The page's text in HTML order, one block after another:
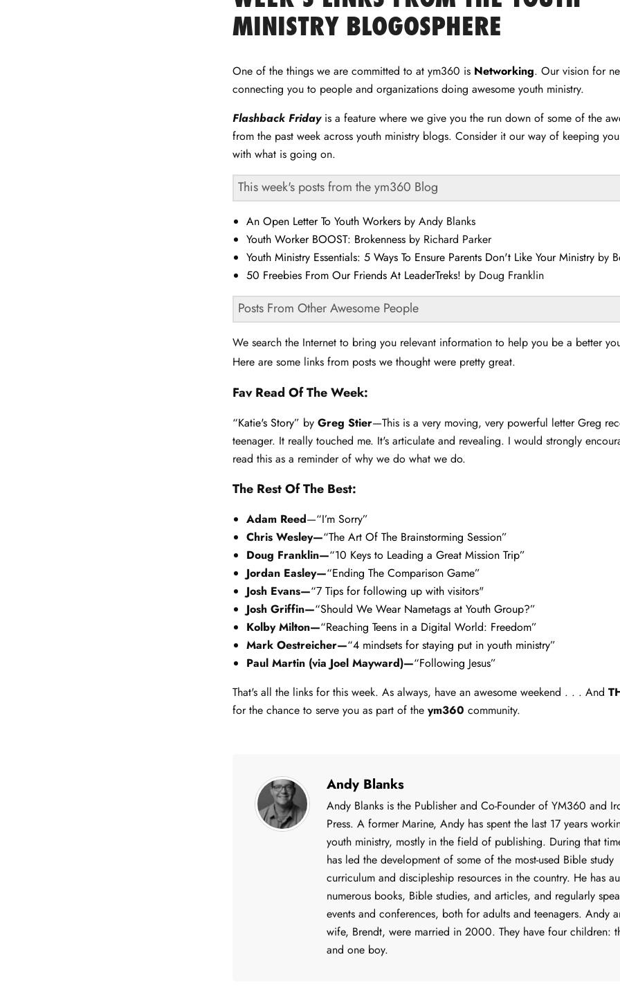
MINISTRY BLOGOSPHERE
One of the things we are committed to at ym360 is Networking. Our vision for
connecting you to people and organizations doing awesome youth ministry.
Flashback Friday is a feature where we give you the run down of some of the
from the past week across youth ministry blogs. Consider it our way of keeping
with what is going on.
This week's posts from the ym360 Blog
An Open Letter To Youth Workers by Andy Blanks
Youth Worker BOOST: Brokenness by Richard Parker
Youth Ministry Essentials: 5 Ways To Ensure Parents Don't Like Your Ministry by
50 Freebies From Our Friends At LeaderTreks! by Doug Franklin
Posts From Other Awesome People
We search the Internet to bring you relevant information to help you be a better
Here are some links from posts we thought were pretty great.
Fav Read Of The Week:
“Katie's Story” by Greg Stier—This is a very moving, very powerful letter Greg
teenager. It really touched me. It's articulate and revealing. I would strongly
read this as a reminder of why we do what we do.
The Rest Of The Best:
Adam Reed—“I’m Sorry”
Chris Wesley—“The Art Of The Brainstorming Session”
Doug Franklin—“10 Keys to Leading a Great Mission Trip”
Jordan Easley—“Ending The Comparison Game”
Josh Evans—“7 Tips for following up with visitors"
Josh Griffin—“Should We Wear Nametags at Youth Group?”
Kolby Milton—“Reaching Teens in a Digital World: Freedom”
Mark Oestreicher—“4 mindsets for staying put in youth ministry”
Paul Martin (via Joel Mayward)—“Following Jesus”
That's all the links for this week. As always, have an awesome weekend . . . And
for the chance to serve you as part of the ym360 community.
Andy Blanks
Andy Blanks is the Publisher and Co-Founder of YM360 and
Press. A former Marine, Andy has spent the last 17 years
youth ministry, mostly in the field of publishing. During that
has led the development of some of the most-used Bible study
curriculum and discipleship resources in the country. He has
numerous books, Bible studies, and articles, and regularly
events and conferences, both for adults and teenagers. Andy
wife, Brendt, were married in 2000. They have four children:
and one boy.